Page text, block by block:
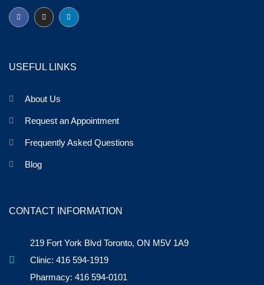
USEFUL LINKS
About Us
Request an Appointment
Frequently Asked Questions
Blog
CONTACT INFORMATION
219 Fort York Blvd Toronto, ON M5V 1A9
Clinic: 416 594-1919
Pharmacy: 416 594-0101